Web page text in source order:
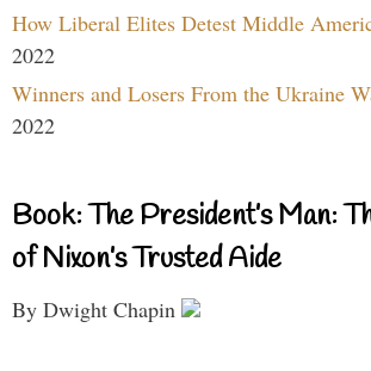
How Liberal Elites Detest Middle
2022
Winners and Losers From the Ukraine
2022
Book: The President’s Man:
of Nixon’s Trusted Aide
By Dwight Chapin